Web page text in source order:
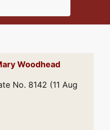
Woodhead
No. 8142 (11 Aug